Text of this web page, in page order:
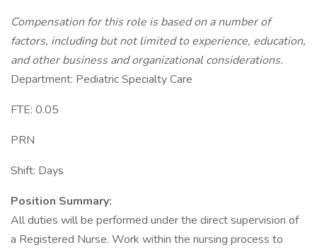
Compensation for this role is based on a number of
factors, including but not limited to experience, education,
and other business and organizational considerations.
Department: Pediatric Specialty Care
FTE: 0.05
PRN
Shift: Days
Position Summary:
All duties will be performed under the direct supervision of
a Registered Nurse. Work within the nursing process to